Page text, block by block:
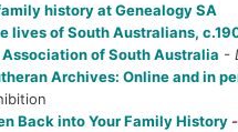
history at Genealogy SA
lives of South Australians,
Association of South Australia -
Archives: Online and in
Back into Your Family History -